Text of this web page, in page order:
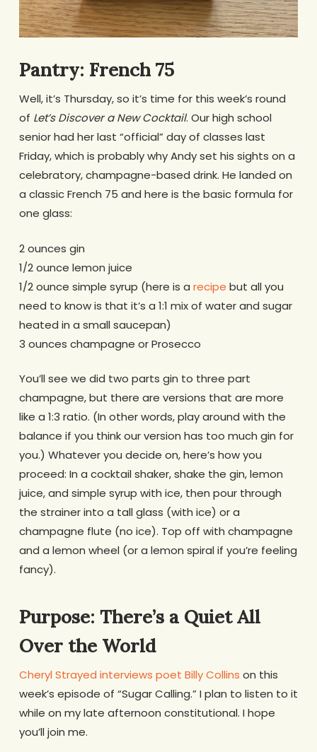
Pantry: French 75
Well, it’s Thursday, so it’s time for this week’s round
of Let’s Discover a New Cocktail. Our high school
senior had her last “official” day of classes last
Friday, which is probably why Andy set his sights on a
celebratory, champagne-based drink. He landed on
a classic French 75 and here is the basic formula for
one glass:
2 ounces gin
1/2 ounce lemon juice
1/2 ounce simple syrup (here is a recipe but all you
need to know is that it’s a 1:1 mix of water and sugar
heated in a small saucepan)
3 ounces champagne or Prosecco
You’ll see we did two parts gin to three part
champagne, but there are versions that are more
like a 1:3 ratio. (In other words, play around with the
balance if you think our version has too much gin for
you.) Whatever you decide on, here’s how you
proceed: In a cocktail shaker, shake the gin, lemon
juice, and simple syrup with ice, then pour through
the strainer into a tall glass (with ice) or a
champagne flute (no ice). Top off with champagne
and a lemon wheel (or a lemon spiral if you’re feeling
fancy).
Purpose: There’s a Quiet All
Over the World
Cheryl Strayed interviews poet Billy Collins on this
week’s episode of “Sugar Calling.” I plan to listen to it
while on my late afternoon constitutional. I hope
you’ll join me.